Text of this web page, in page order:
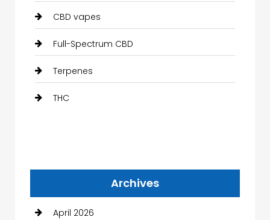
CBD vapes
Full-Spectrum CBD
Terpenes
THC
Archives
April 2026